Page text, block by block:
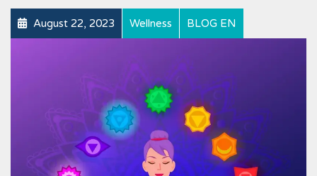
August 22, 2023 Wellness BLOG EN